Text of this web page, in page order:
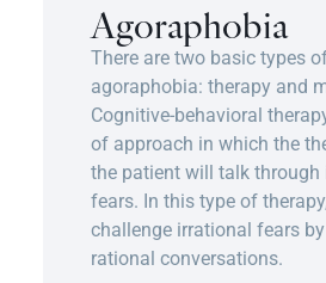
Agoraphobia
There are two basic types
agoraphobia: therapy and
Cognitive-behavioral
of approach in which the
the patient will talk through
fears. In this type of
challenge irrational fears
rational conversations.